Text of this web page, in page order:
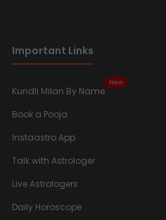
Important Links
Kundli Milan By Name
New
Book a Pooja
Instaastro App
Talk with Astrologer
Live Astrologers
Daily Horoscope